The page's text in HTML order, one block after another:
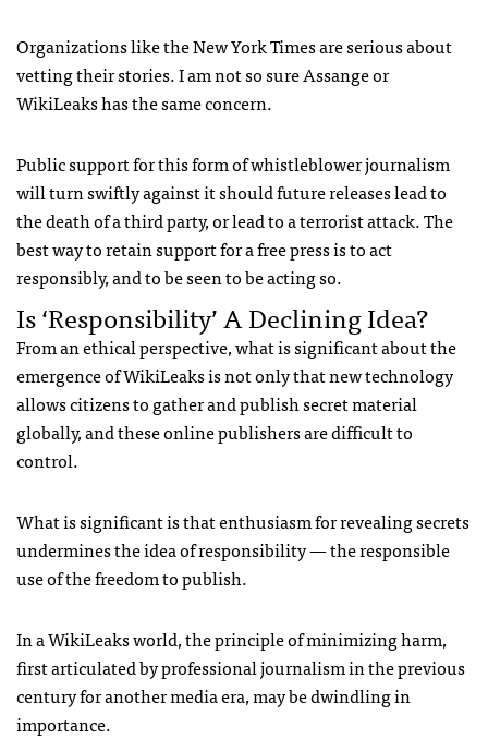
Organizations like the New York Times are serious about
vetting their stories. I am not so sure Assange or
WikiLeaks has the same concern.
Public support for this form of whistleblower journalism
will turn swiftly against it should future releases lead to
the death of a third party, or lead to a terrorist attack. The
best way to retain support for a free press is to act
responsibly, and to be seen to be acting so.
Is ‘Responsibility’ A Declining Idea?
From an ethical perspective, what is significant about the
emergence of WikiLeaks is not only that new technology
allows citizens to gather and publish secret material
globally, and these online publishers are difficult to
control.
What is significant is that enthusiasm for revealing secrets
undermines the idea of responsibility — the responsible
use of the freedom to publish.
In a WikiLeaks world, the principle of minimizing harm,
first articulated by professional journalism in the previous
century for another media era, may be dwindling in
importance.